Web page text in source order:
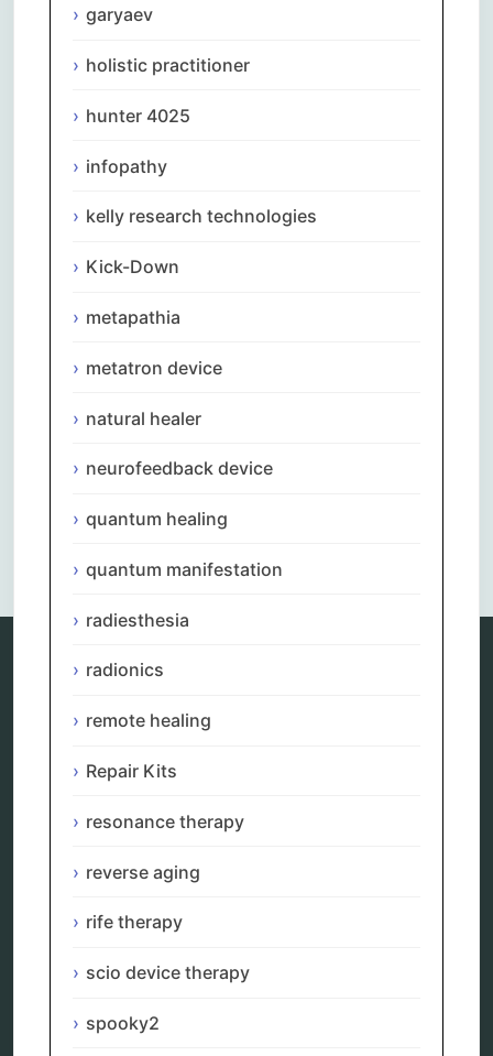
garyaev
holistic practitioner
hunter 4025
infopathy
kelly research technologies
Kick-Down
metapathia
metatron device
natural healer
neurofeedback device
quantum healing
quantum manifestation
radiesthesia
radionics
remote healing
Repair Kits
resonance therapy
reverse aging
rife therapy
scio device therapy
spooky2
ao scan
biophotonic therapy
distant healing
energy therapy
garyaev
hunter 4025